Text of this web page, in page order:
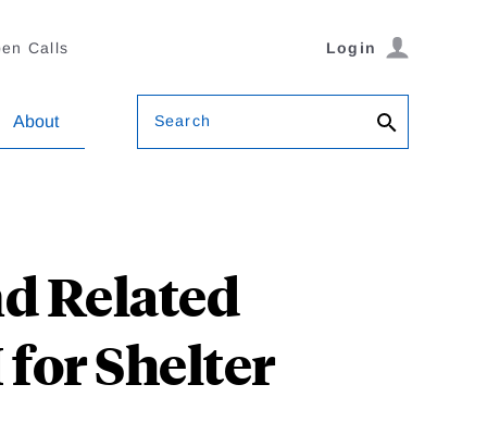
Calls Login
About Search
Related
for Shelter